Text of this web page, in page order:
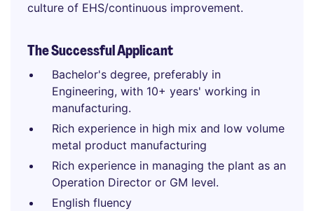
culture of EHS/continuous improvement.
The Successful Applicant
Bachelor's degree, preferably in
Engineering, with 10+ years' working in
manufacturing.
Rich experience in high mix and low volume
metal product manufacturing
Rich experience in managing the plant as an
Operation Director or GM level.
English fluency